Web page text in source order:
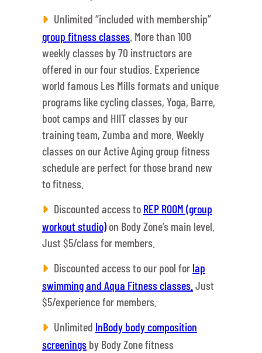
Unlimited “included with membership”
group fitness classes . More than 100
weekly classes by 70 instructors are
offered in our four studios. Experience
world famous Les Mills formats and unique
programs like cycling classes, Yoga, Barre,
boot camps and HIIT classes by our
training team, Zumba and more. Weekly
classes on our Active Aging group fitness
schedule are perfect for those brand new
to fitness.
Discounted access to REP ROOM (group
workout studio) on Body Zone’s main level.
Just $5/class for members.
Discounted access to our pool for lap
swimming and Aqua Fitness classes. Just
$5/experience for members.
Unlimited InBody body composition
screenings by Body Zone fitness